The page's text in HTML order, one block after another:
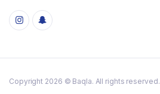
Copyright 2026 © Baqla. All rights reserved.